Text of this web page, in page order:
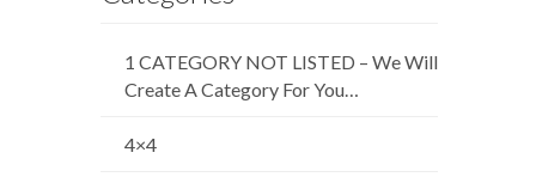
1 CATEGORY NOT LISTED – We Will
Create A Category For You…
4×4